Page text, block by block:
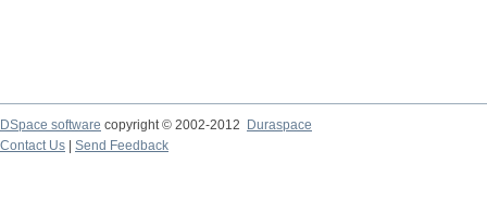
DSpace software copyright © 2002-2012 Duraspace
Contact Us | Send Feedback